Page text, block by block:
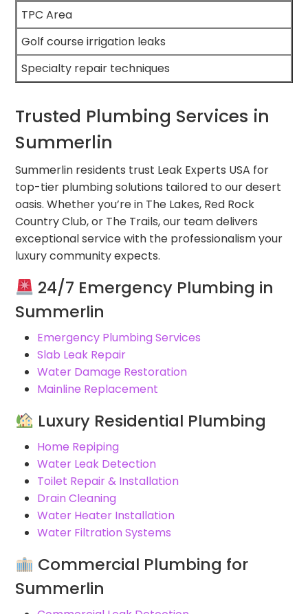
TPC Area
Golf course irrigation leaks
Specialty repair techniques
Trusted Plumbing Services in
Summerlin
Summerlin residents trust Leak Experts USA for
top-tier plumbing solutions tailored to our desert
oasis. Whether you’re in The Lakes, Red Rock
Country Club, or The Trails, our team delivers
exceptional service with the professionalism your
luxury community expects.
24/7 Emergency Plumbing in
Summerlin
Emergency Plumbing Services
Slab Leak Repair
Water Damage Restoration
Mainline Replacement
Luxury Residential Plumbing
Home Repiping
Water Leak Detection
Toilet Repair & Installation
Drain Cleaning
Water Heater Installation
Water Filtration Systems
Commercial Plumbing for
Summerlin